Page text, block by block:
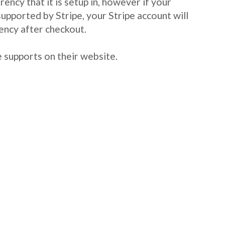
by Stripe, your Stripe account will
after checkout.
on their website.